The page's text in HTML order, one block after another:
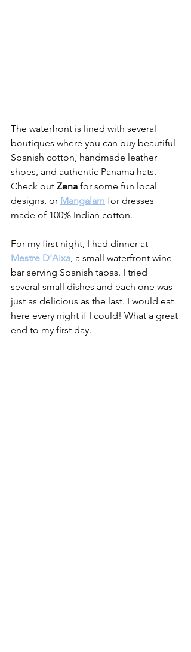
The waterfront is lined with several
boutiques where you can buy beautiful
Spanish cotton, handmade leather
shoes, and authentic Panama hats.
Check out Zena for some fun local
designs, or Mangalam for dresses
made of 100% Indian cotton.
For my first night, I had dinner at
Mestre D'Aixa , a small waterfront wine
bar serving Spanish tapas. I tried
several small dishes and each one was
just as delicious as the last. I would eat
here every night if I could! What a great
end to my first day.